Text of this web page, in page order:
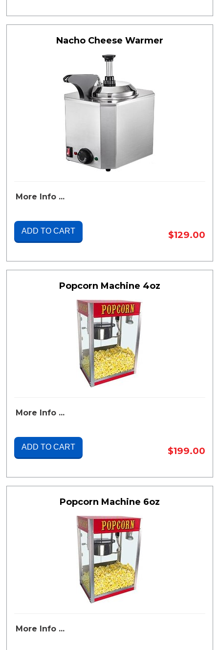
Nacho Cheese Warmer
More Info ...
ADD TO CART $129.00
Popcorn Machine 4oz
More Info ...
ADD TO CART $199.00
Popcorn Machine 6oz
More Info ...